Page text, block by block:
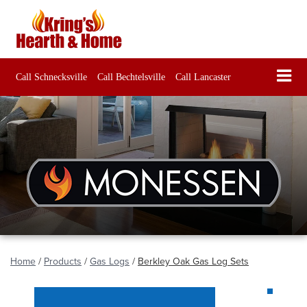
Call Schnecksville Call Bechtelsville Call Lancaster
Home / Products / Gas Logs / Berkley Oak Gas Log Sets